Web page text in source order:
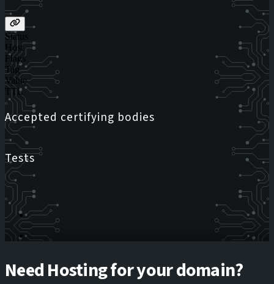
Status
Host
Flags
Tag
Value
TTL
Accepted certifying bodies
Tests
Need Hosting for your domain?